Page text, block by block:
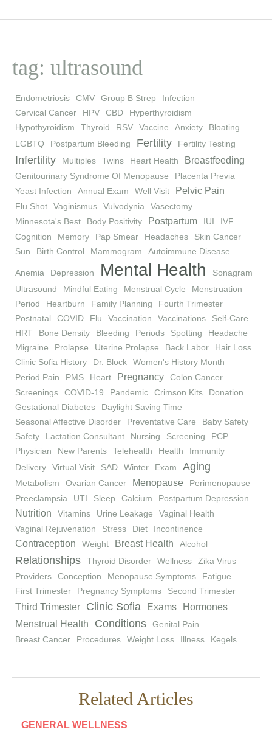
tag: ultrasound
Endometriosis CMV Group B Strep
Infection
Cervical Cancer
HPV CBD
Hyperthyroidism
Hypothyroidism
Thyroid RSV Vaccine Anxiety
Bloating
LGBTQ
Postpartum Bleeding Fertility Fertility Testing
Infertility Multiples Twins Heart Health Breastfeeding
Genitourinary Syndrome Of Menopause
Placenta Previa
Yeast Infection
Annual Exam Well Visit Pelvic Pain
Flu Shot Vaginismus Vulvodynia
Vasectomy
Minnesota's Best
Body Positivity Postpartum IUI
IVF
Cognition
Memory Pap Smear Headaches
Skin Cancer
Sun
Birth Control Mammogram Autoimmune Disease
Anemia Depression Mental Health
Sonagram
Ultrasound
Mindful Eating Menstrual Cycle
Menstruation
Period
Heartburn Family Planning
Fourth Trimester
Postnatal
COVID Flu Vaccination Vaccinations
Self-Care
HRT
Bone Density Bleeding Periods Spotting
Headache
Migraine
Prolapse Uterine Prolapse Back Labor
Hair Loss
Clinic Sofia History
Dr. Block
Women's History Month
Period Pain
PMS Heart Pregnancy
Colon Cancer
Screenings
COVID-19 Pandemic Crimson Kits
Donation
Gestational Diabetes
Daylight Saving Time
Seasonal Affective Disorder
Preventative Care
Baby Safety
Safety
Lactation Consultant Nursing Screening
PCP
Physician
New Parents Telehealth Health
Immunity
Delivery
Virtual Visit SAD Winter Exam Aging
Metabolism Ovarian Cancer Menopause
Perimenopause
Preeclampsia
UTI Sleep Calcium Postpartum Depression
Nutrition Vitamins Urine Leakage
Vaginal Health
Vaginal Rejuvenation
Stress Diet Incontinence
Contraception Weight Breast Health Alcohol
Relationships Thyroid Disorder Wellness
Zika Virus
Providers
Conception Menopause Symptoms
Fatigue
First Trimester
Pregnancy Symptoms Second Trimester
Third Trimester Clinic Sofia Exams
Hormones
Menstrual Health
Conditions
Genital Pain
Breast Cancer
Procedures Weight Loss Illness Kegels
Related Articles
GENERAL WELLNESS